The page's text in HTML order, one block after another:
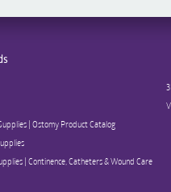
| Ostomy Product Catalog
| Continence, Catheters & Wound Care